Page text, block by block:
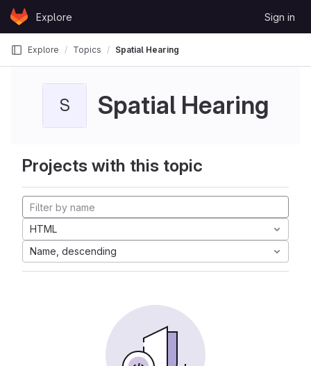
Skip to content
GitLabExplore Sign in
Explore Topics Spatial Hearing
S Spatial Hearing
Projects with this topic
HTML
Name, descending